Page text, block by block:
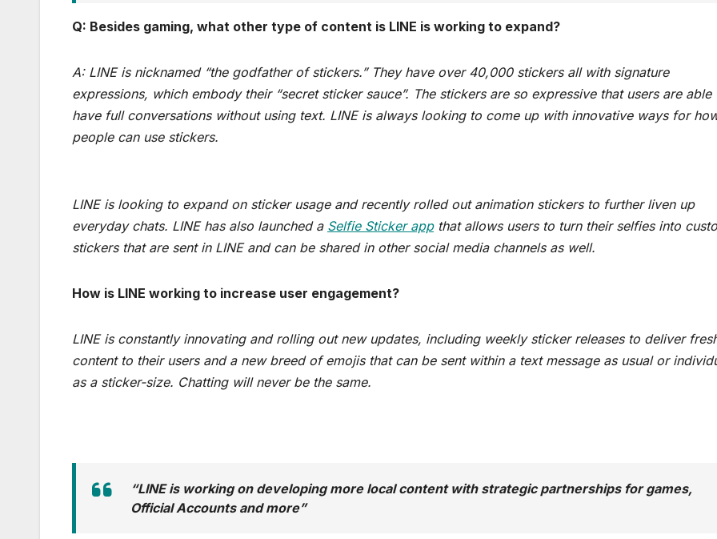
Q: Besides gaming, what other type of content is LINE is working to expand?
A: LINE is nicknamed “the godfather of stickers.” They have over 40,000 stickers all with signature
expressions, which embody their “secret sticker sauce”. The stickers are so expressive that users are able
have full conversations without using text. LINE is always looking to come up with innovative ways for
people can use stickers.
LINE is looking to expand on sticker usage and recently rolled out animation stickers to further liven up
everyday chats. LINE has also launched a Selfie Sticker appthat allows users to turn their selfies into
stickers that are sent in LINE and can be shared in other social media channels as well.
How is LINE working to increase user engagement?
LINE is constantly innovating and rolling out new updates, including weekly sticker releases to deliver
content to their users and a new breed of emojis that can be sent within a text message as usual or
as a sticker-size. Chatting will never be the same.
“LINE is working on developing more local content with strategic partnerships for games,
Official Accounts and more”